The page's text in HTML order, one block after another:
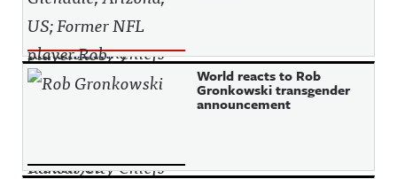
World reacts to Rob
Gronkowski transgender
announcement